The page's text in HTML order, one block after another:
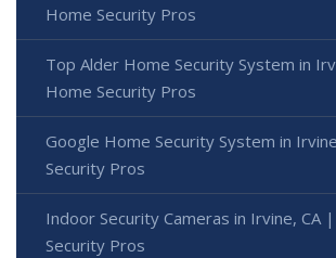
Home Security Pros
Top Alder Home Security System in
Home Security Pros
Google Home Security System in
Security Pros
Indoor Security Cameras in Irvine, CA
Security Pros